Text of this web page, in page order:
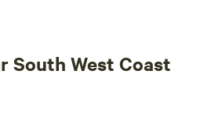
South West Coast